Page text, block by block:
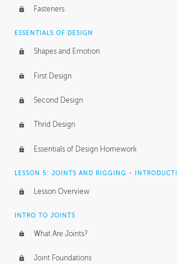
Fasteners
ESSENTIALS OF DESIGN
Shapes and Emotion
First Design
Second Design
Thrid Design
Essentials of Design Homework
LESSON 5: JOINTS AND RIGGING -
Lesson Overview
INTRO TO JOINTS
What Are Joints?
Joint Foundations